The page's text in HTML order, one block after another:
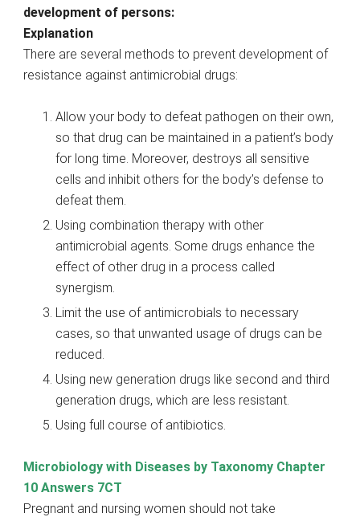
development of persons:
Explanation
There are several methods to prevent development of
resistance against antimicrobial drugs:
Allow your body to defeat pathogen on their own,
so that drug can be maintained in a patient’s body
for long time. Moreover, destroys all sensitive
cells and inhibit others for the body’s defense to
defeat them.
Using combination therapy with other
antimicrobial agents. Some drugs enhance the
effect of other drug in a process called
synergism.
Limit the use of antimicrobials to necessary
cases, so that unwanted usage of drugs can be
reduced.
Using new generation drugs like second and third
generation drugs, which are less resistant.
Using full course of antibiotics.
Microbiology with Diseases by Taxonomy Chapter
10 Answers 7CT
Pregnant and nursing women should not take